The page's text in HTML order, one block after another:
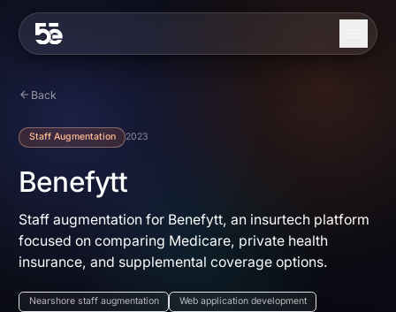
About
Services
Industries
Blog
Back
Staff Augmentation 2023
Benefytt
Staff augmentation for Benefytt, an insurtech platform
focused on comparing Medicare, private health
insurance, and supplemental coverage options.
Nearshore staff augmentation Web application development